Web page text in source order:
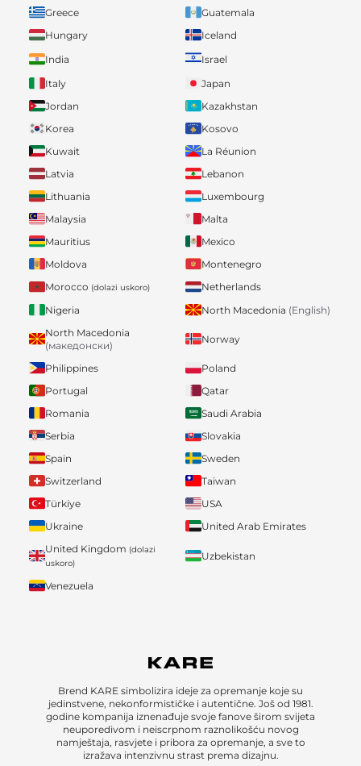
Greece
Guatemala
Hungary
Iceland
India
Israel
Italy
Japan
Jordan
Kazakhstan
Korea
Kosovo
Kuwait
La Réunion
Latvia
Lebanon
Lithuania
Luxembourg
Malaysia
Malta
Mauritius
Mexico
Moldova
Montenegro
Morocco (dolazi uskoro)
Netherlands
Nigeria
North Macedonia (English)
North Macedonia
(македонски)
Norway
Philippines
Poland
Portugal
Qatar
Romania
Saudi Arabia
Serbia
Slovakia
Spain
Sweden
Switzerland
Taiwan
Türkiye
USA
Ukraine
United Arab Emirates
United Kingdom (dolazi
uskoro)
Uzbekistan
Venezuela
Brend KARE simbolizira ideje za opremanje koje su
jedinstvene, nekonformističke i autentične. Još od 1981.
godine kompanija iznenađuje svoje fanove širom svijeta
neuporedivom i neiscrpnom raznolikošću novog
namještaja, rasvjete i pribora za opremanje, a sve to
izražava intenzivnu strast prema dizajnu.